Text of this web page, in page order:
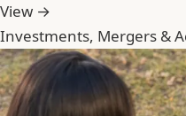
View →
Investments, Mergers &